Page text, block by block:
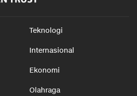
Teknologi
Internasional
Ekonomi
Olahraga